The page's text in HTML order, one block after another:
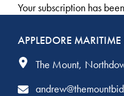
Your subscription has
APPLEDORE MARITIME
The Mount